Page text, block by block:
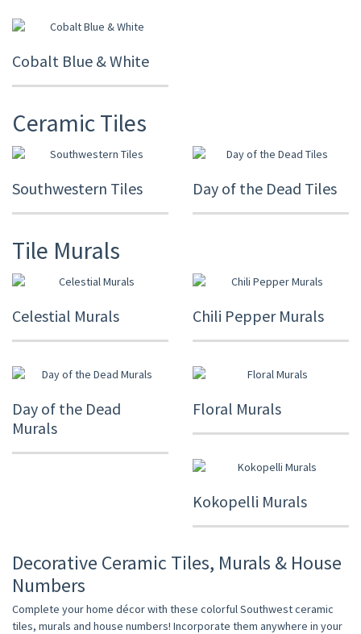
Cobalt Blue & White
Ceramic Tiles
Southwestern Tiles Day of the Dead Tiles
Tile Murals
Celestial Murals Chili Pepper Murals
Day of the Dead
Murals
Floral Murals
Kokopelli Murals
Decorative Ceramic Tiles, Murals & House
Numbers
Complete your home décor with these colorful Southwest ceramic
tiles, murals and house numbers! Incorporate them anywhere in your